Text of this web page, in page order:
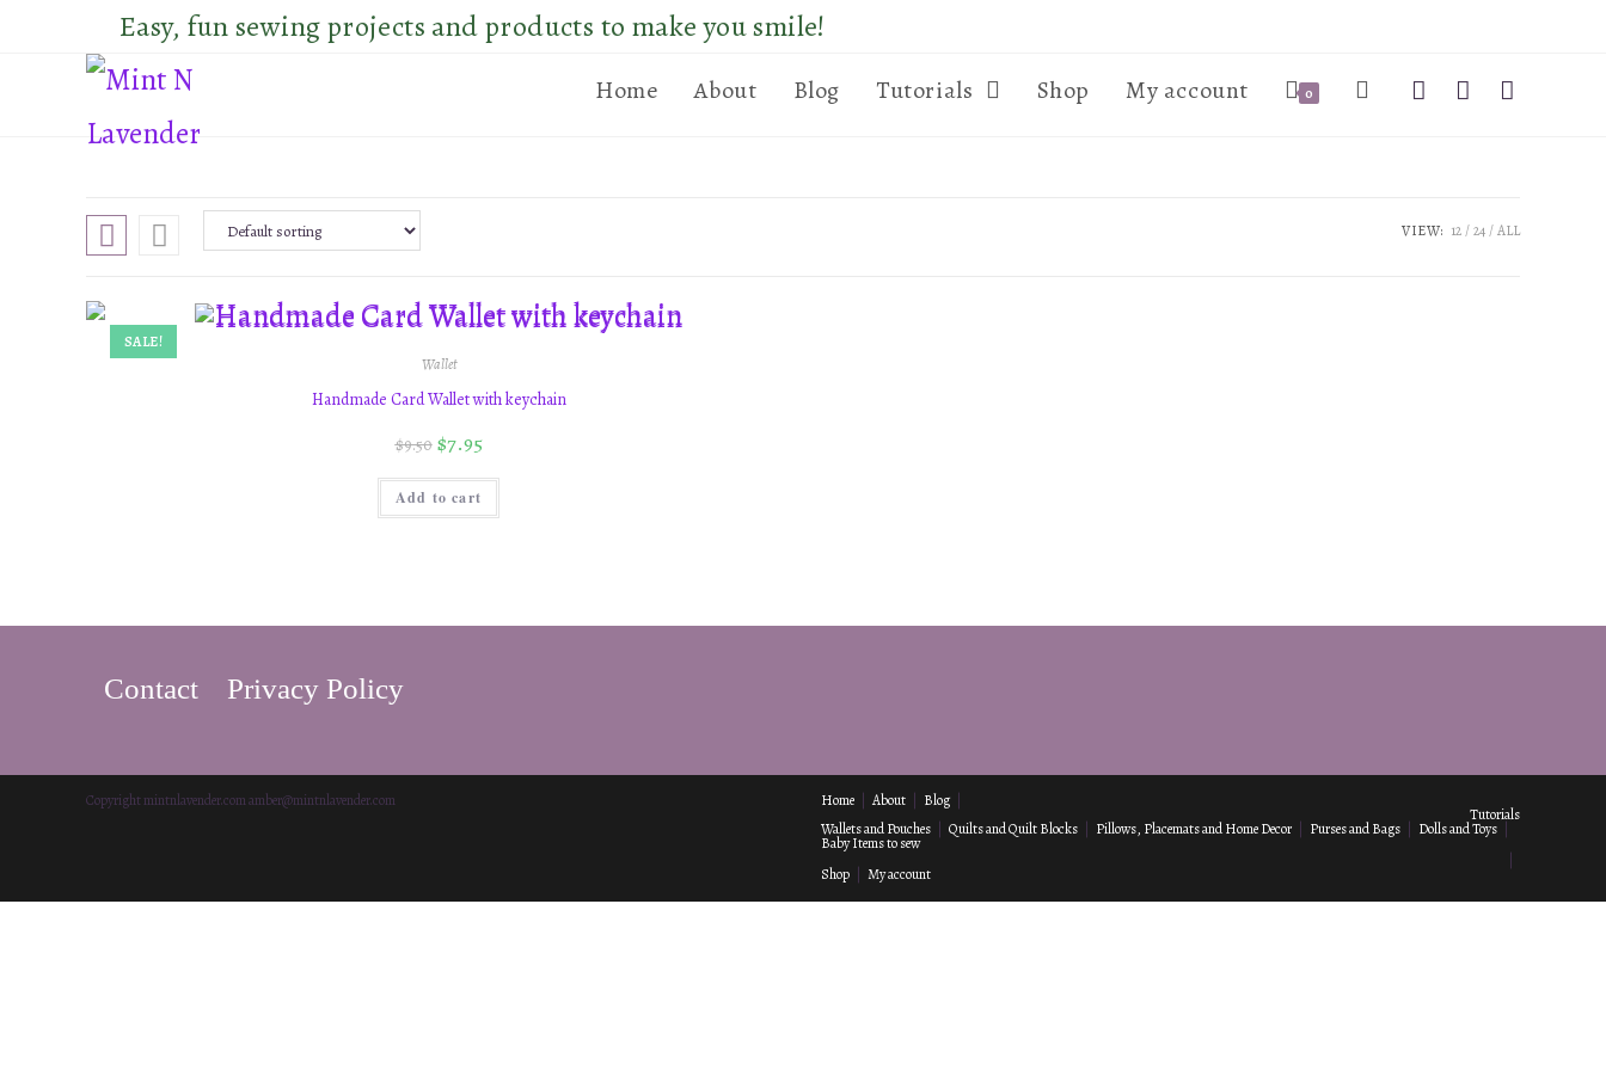
Easy, fun sewing projects and products to make you smile!
Home About Blog Tutorials Shop My account 0
VIEW: 12 24 ALL
SALE!
Wallet
Handmade Card Wallet with keychain
$9.50 $7.95
Add to cart
Contact Privacy Policy
Home About Blog
Tutorials
Wallets and Pouches Quilts and Quilt Blocks Pillows, Placemats and Home Decor Purses and Bags Dolls and Toys
Baby Items to sew
Shop
My account
Copyright mintnlavender.com amber@mintnlavender.com